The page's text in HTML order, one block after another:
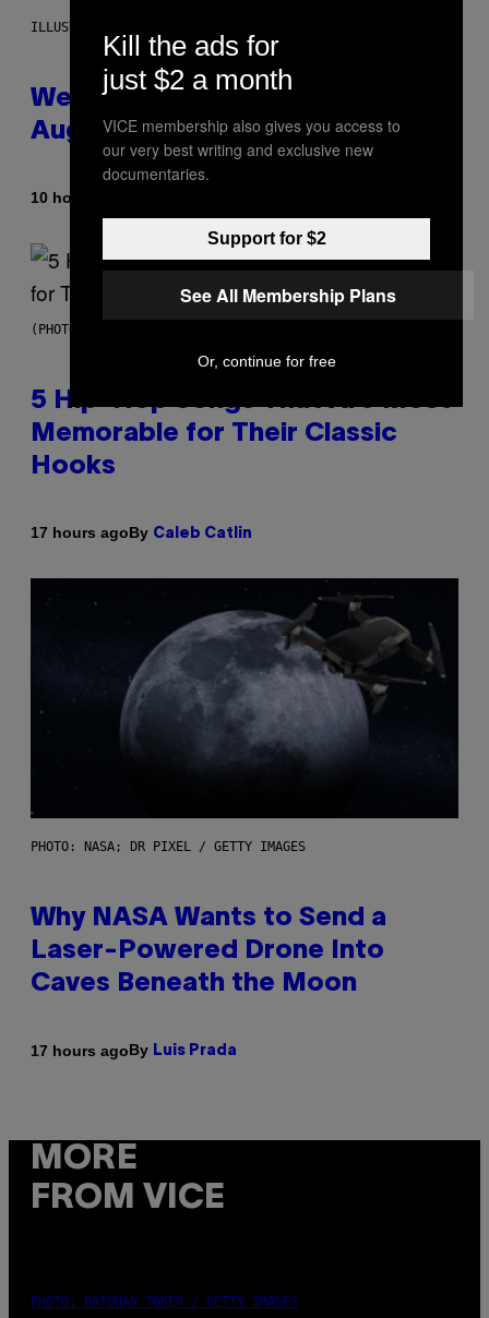
ILLUSTRATION BY REESA
Weekly Horoscope: August 9-
August 15
10 hours ago
(PHOTO BY STEVE GRANITZ/WIREIMAGE)
5 Hip-Hop Songs That Are Most
Memorable for Their Classic
Hooks
17 hours agoBy Caleb Catlin
PHOTO: NASA; DR PIXEL / GETTY IMAGES
Why NASA Wants to Send a
Laser-Powered Drone Into
Caves Beneath the Moon
17 hours agoBy Luis Prada
MORE
FROM VICE
PHOTO: BATUHAN TOKER / GETTY IMAGES
Kill the ads for
just $2 a month
VICE membership also gives you access to
our very best writing and exclusive new
documentaries.
Support for $2
See All Membership Plans
Or, continue for free